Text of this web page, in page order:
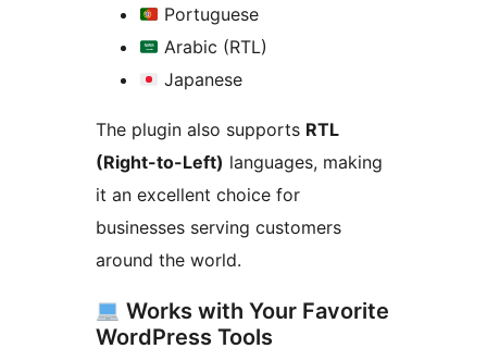
Portuguese
Arabic (RTL)
Japanese
The plugin also supports RTL
(Right-to-Left) languages, making
it an excellent choice for
businesses serving customers
around the world.
Works with Your Favorite
WordPress Tools